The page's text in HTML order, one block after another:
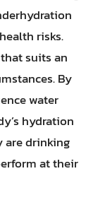
risks.
suits an
By
water
hydration
are drinking
at their